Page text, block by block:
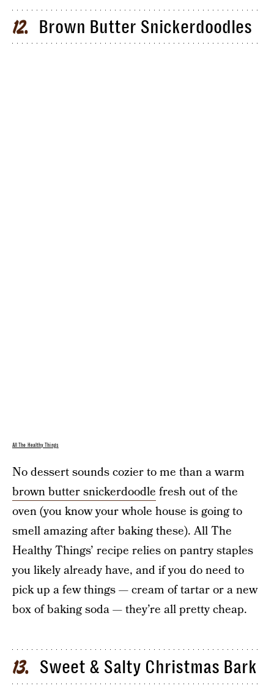
12 Brown Butter Snickerdoodles
All The Healthy Things
No dessert sounds cozier to me than a warm
brown butter snickerdoodle fresh out of the
oven (you know your whole house is going to
smell amazing after baking these). All The
Healthy Things’ recipe relies on pantry staples
you likely already have, and if you do need to
pick up a few things — cream of tartar or a new
box of baking soda — they’re all pretty cheap.
13 Sweet & Salty Christmas Bark